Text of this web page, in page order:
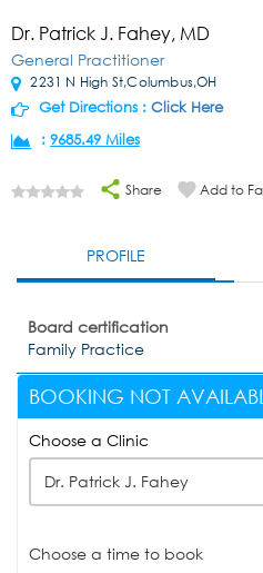
Dr. Patrick J. Fahey, MD
General Practitioner
2231 N High St,Columbus,OH
Get Directions : Click Here
: 9685.49 Miles
Share Add to
PROFILE
Board certification
Family Practice
BOOKING NOT
Choose a Clinic
Dr. Patrick J. Fahey
Choose a time to book